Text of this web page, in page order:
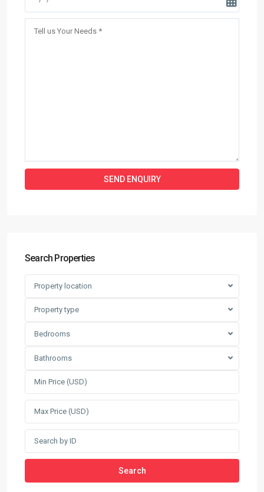
Search Properties
Property location
Property type
Bedrooms
Bathrooms
Search